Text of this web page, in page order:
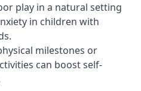
play in a natural setting
in children with
milestones or
can boost self-